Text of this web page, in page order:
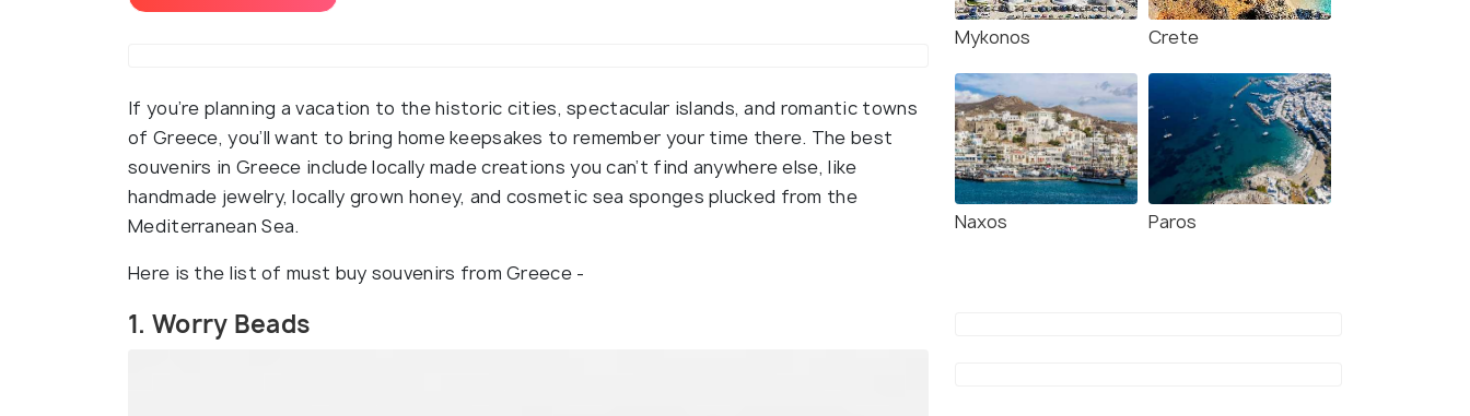
If you’re planning a vacation to the historic cities, spectacular islands, and romantic towns
of Greece, you’ll want to bring home keepsakes to remember your time there. The best
souvenirs in Greece include locally made creations you can’t find anywhere else, like
handmade jewelry, locally grown honey, and cosmetic sea sponges plucked from the
Mediterranean Sea.
Here is the list of must buy souvenirs from Greece -
1. Worry Beads
Mykonos Crete
Naxos Paros